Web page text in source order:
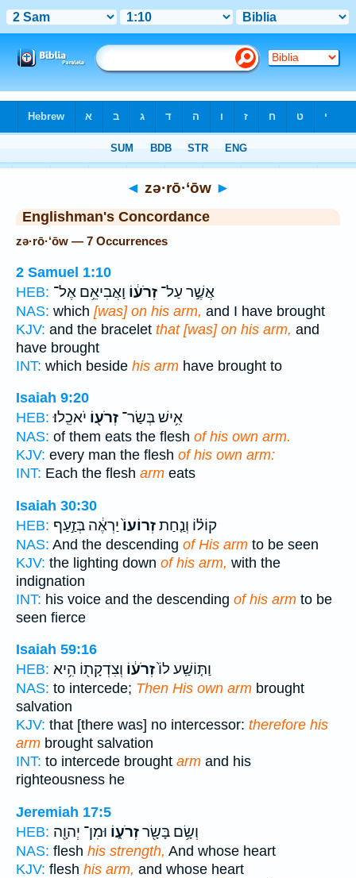
◄ zə·rō·‘ōw ►
Englishman's Concordance
zə·rō·‘ōw — 7 Occurrences
2 Samuel 1:10
HEB:
אֲשֶׁ֣ר עַל־ זְרֹע֔וֹ וָאֲבִיאֵ֥ם אֶל־
NAS: which [was] on his arm, and I have brought
KJV: and the bracelet that [was] on his arm, and
have brought
INT: which beside his arm have brought to
Isaiah 9:20
HEB:
אִ֥ישׁ בְּשַׂר־ זְרֹע֖וֹ יֹאכֵֽלוּ׃
NAS: of them eats the flesh of his own arm.
KJV: every man the flesh of his own arm:
INT: Each the flesh arm eats
Isaiah 30:30
HEB:
קוֹל֗וֹ וְנַ֤חַתזְרוֹעוֹ֙יַרְאֶ֔ה בְּזַ֣עַף
NAS: And the descending of His arm to be seen
KJV: the lighting down of his arm, with the
indignation
INT: his voice and the descending of his arm to be
seen fierce
Isaiah 59:16
HEB:
וַתּ֤וֹשַֽׁע לוֹ֙זְרֹע֔וֹ וְצִדְקָת֖וֹ הִ֥יא
NAS: to intercede; Then His own arm brought
salvation
KJV: that [there was] no intercessor: therefore his
arm brought salvation
INT: to intercede brought arm and his
righteousness he
Jeremiah 17:5
HEB:
וְשָׂ֥ם בָּשָׂ֖רזְרֹע֑וֹ וּמִן־ יְהוָ֖ה
NAS: flesh his strength, And whose heart
KJV: flesh his arm, and whose heart